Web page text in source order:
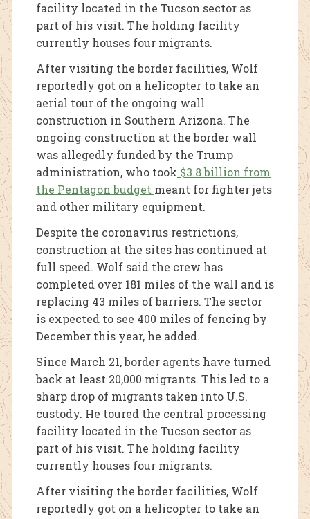
facility located in the Tucson sector as
part of his visit. The holding facility
currently houses four migrants.
After visiting the border facilities, Wolf
reportedly got on a helicopter to take an
aerial tour of the ongoing wall
construction in Southern Arizona. The
ongoing construction at the border wall
was allegedly funded by the Trump
administration, who took $3.8 billion from
the Pentagon budget meant for fighter jets
and other military equipment.
Despite the coronavirus restrictions,
construction at the sites has continued at
full speed. Wolf said the crew has
completed over 181 miles of the wall and is
replacing 43 miles of barriers. The sector
is expected to see 400 miles of fencing by
December this year, he added.
Since March 21, border agents have turned
back at least 20,000 migrants. This led to a
sharp drop of migrants taken into U.S.
custody. He toured the central processing
facility located in the Tucson sector as
part of his visit. The holding facility
currently houses four migrants.
After visiting the border facilities, Wolf
reportedly got on a helicopter to take an